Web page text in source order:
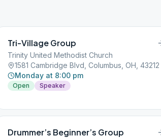
Tri-Village Group
Trinity United Methodist Church
1581 Cambridge Blvd, Columbus, OH, 43212
Monday at 8:00 pm
Open Speaker
Drummer’s Beginner’s Group